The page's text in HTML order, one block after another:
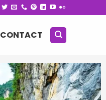
CONTACT